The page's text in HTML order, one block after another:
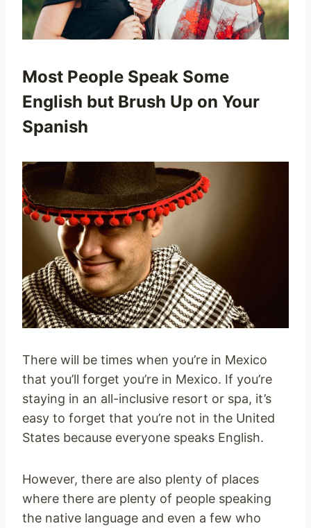
Most People Speak Some
English but Brush Up on Your
Spanish
There will be times when you’re in Mexico
that you’ll forget you’re in Mexico. If you’re
staying in an all-inclusive resort or spa, it’s
easy to forget that you’re not in the United
States because everyone speaks English.
However, there are also plenty of places
where there are plenty of people speaking
the native language and even a few who